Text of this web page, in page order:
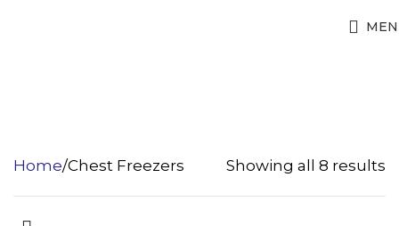
Home Chest Freezers Showing all 8 results